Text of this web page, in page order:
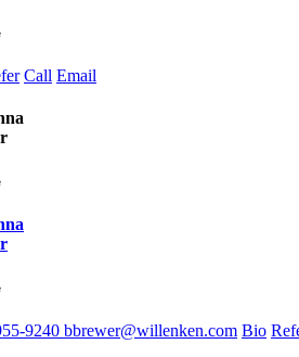
Call Email
9240 bbrewer@willenken.com Bio